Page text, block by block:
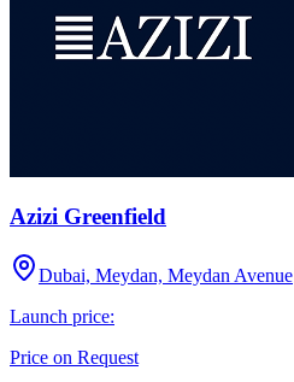
Azizi Greenfield
Dubai, Meydan, Meydan Avenue
Launch price:
Price on Request